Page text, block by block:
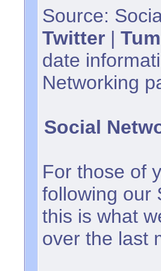
Source:
Twitter |
date
Networking
Social
For those of
following our
this is what
over the last